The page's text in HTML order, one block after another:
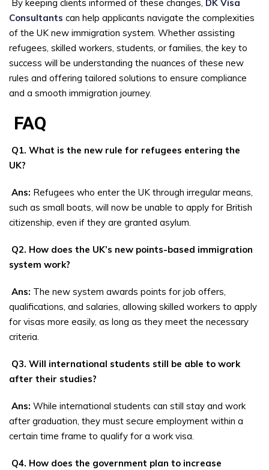
By keeping clients informed of these changes, DK Visa
Consultants can help applicants navigate the complexities
of the UK new immigration system. Whether assisting
refugees, skilled workers, students, or families, the key to
success will be understanding the nuances of these new
rules and offering tailored solutions to ensure compliance
and a smooth immigration journey.
FAQ
Q1. What is the new rule for refugees entering the
UK?
Ans: Refugees who enter the UK through irregular means,
such as small boats, will now be unable to apply for British
citizenship, even if they are granted asylum.
Q2. How does the UK’s new points-based immigration
system work?
Ans: The new system awards points for job offers,
qualifications, and salaries, allowing skilled workers to apply
for visas more easily, as long as they meet the necessary
criteria.
Q3. Will international students still be able to work
after their studies?
Ans: While international students can still stay and work
after graduation, they must secure employment within a
certain time frame to qualify for a work visa.
Q4. How does the government plan to increase